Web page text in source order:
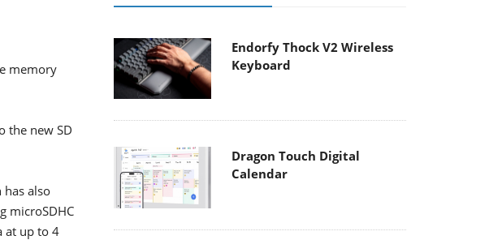
memory
the new SD
has also
microSDHC
at up to 4
Endorfy Thock V2 Wireless
Keyboard
Dragon Touch Digital
Calendar